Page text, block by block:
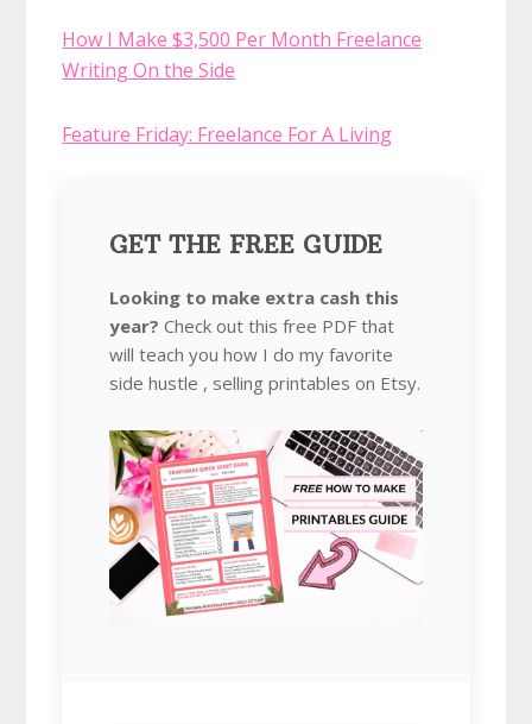
How I Make $3,500 Per Month Freelance
Writing On the Side
Feature Friday: Freelance For A Living
GET THE FREE GUIDE
Looking to make extra cash this
year? Check out this free PDF that
will teach you how I do my favorite
side hustle , selling printables on Etsy.